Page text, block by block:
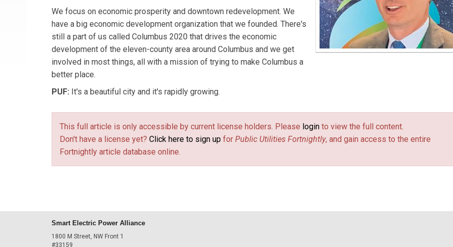
We focus on economic prosperity and downtown redevelopment. We
have a big economic development organization that we founded. There's
still a part of us called Columbus 2020 that drives the economic
development of the eleven-county area around Columbus and we get
involved in most things, all with a mission of trying to make Columbus a
better place.
PUF: It's a beautiful city and it's rapidly growing.
This full article is only accessible by current license holders. Please login to view the full content.
Don't have a license yet? Click here to sign up for Public Utilities Fortnightly, and gain access to the entire
Fortnightly article database online.
Smart Electric Power Alliance
1800 M Street, NW Front 1
#33159